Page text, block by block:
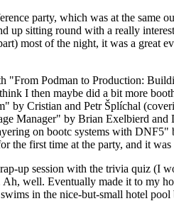
party, which was at the same
up sitting round with a really
most of the night, it was a great
"From Podman to Production:
I then maybe did a bit more
by Cristian and Petr Šplíchal
Manager" by Brian Exelbierd
on bootc systems with
the first time at the party, and it
up session with the trivia quiz (I
Ah, well. Eventually made it to my
in the nice-but-small hotel